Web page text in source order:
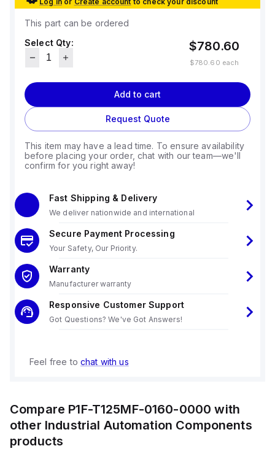
This part can be ordered
Select Qty:
$780.60
$780.60 each
Add to cart
Request Quote
This item may have a lead time. To ensure availability
before placing your order, chat with our team—we'll
confirm for you right away!
Fast Shipping & Delivery
We deliver nationwide and international
Secure Payment Processing
Your Safety, Our Priority.
Warranty
Manufacturer warranty
Responsive Customer Support
Got Questions? We've Got Answers!
Feel free to chat with us
Compare P1F-T125MF-0160-0000 with
other Industrial Automation Components
products